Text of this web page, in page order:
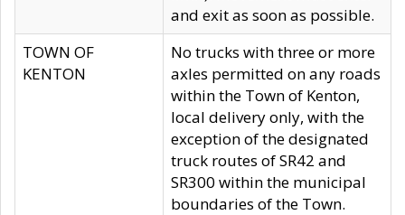
and exit as soon as possible.
TOWN OF
KENTON
No trucks with three or more
axles permitted on any roads
within the Town of Kenton,
local delivery only, with the
exception of the designated
truck routes of SR42 and
SR300 within the municipal
boundaries of the Town.